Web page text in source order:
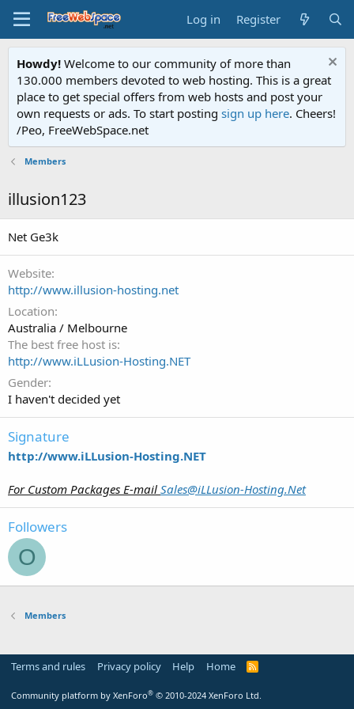
Log in Register
Howdy! Welcome to our community of more than
130.000 members devoted to web hosting. This is a great
place to get special offers from web hosts and post your
own requests or ads. To start posting sign up here. Cheers!
/Peo, FreeWebSpace.net
Members
illusion123
Net Ge3k
Website
http://www.illusion-hosting.net
Location
Australia / Melbourne
The best free host is
http://www.iLLusion-Hosting.NET
Gender
I haven't decided yet
Signature
http://www.iLLusion-Hosting.NET
For Custom Packages E-mail Sales@iLLusion-Hosting.Net
Followers
O
Members
Terms and rules Privacy policy Help Home
R
Community platform by XenForo® © 2010-2024 XenForo Ltd.